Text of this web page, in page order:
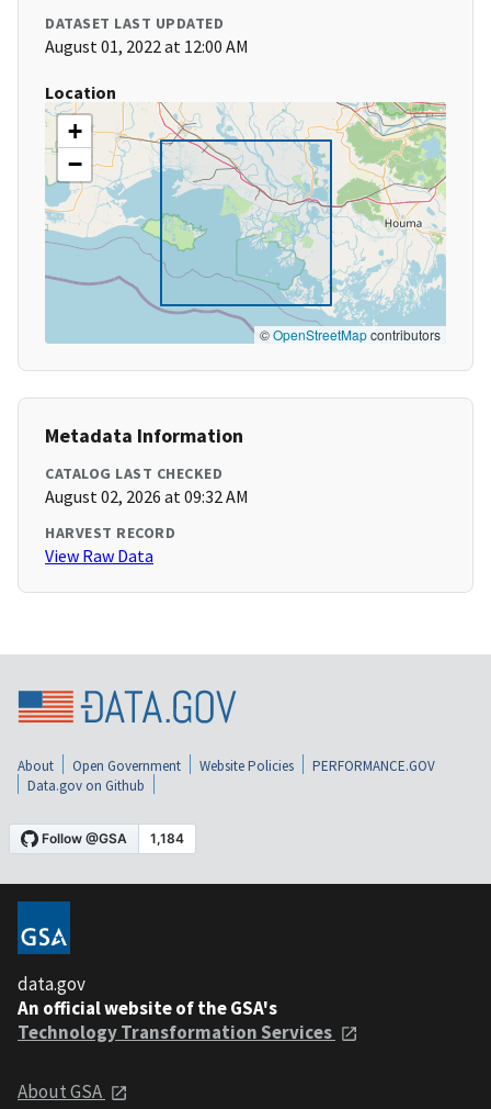
DATASET LAST UPDATED
August 01, 2022 at 12:00 AM
Location
+
−
©OpenStreetMapcontributors
Metadata Information
CATALOG LAST CHECKED
August 02, 2026 at 09:32 AM
HARVEST RECORD
View Raw Data
About Open Government Website Policies
PERFORMANCE.GOV
Data.gov on Github
data.gov
An official website of the GSA's
Technology Transformation Services
About GSA